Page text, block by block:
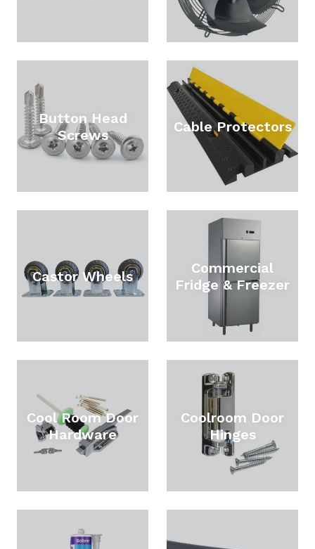
Button Head
Screws
Cable Protectors
Castor Wheels
Commercial
Fridge & Freezer
Cool Room Door
Hardware
Coolroom Door
Hinges